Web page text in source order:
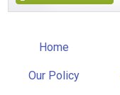
Home
Our Policy